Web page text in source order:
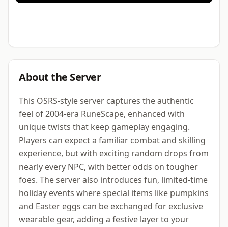
About the Server
This OSRS-style server captures the authentic
feel of 2004-era RuneScape, enhanced with
unique twists that keep gameplay engaging.
Players can expect a familiar combat and skilling
experience, but with exciting random drops from
nearly every NPC, with better odds on tougher
foes. The server also introduces fun, limited-time
holiday events where special items like pumpkins
and Easter eggs can be exchanged for exclusive
wearable gear, adding a festive layer to your